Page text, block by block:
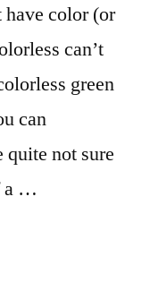
have color (or
can’t
green
can
quite not sure
a …